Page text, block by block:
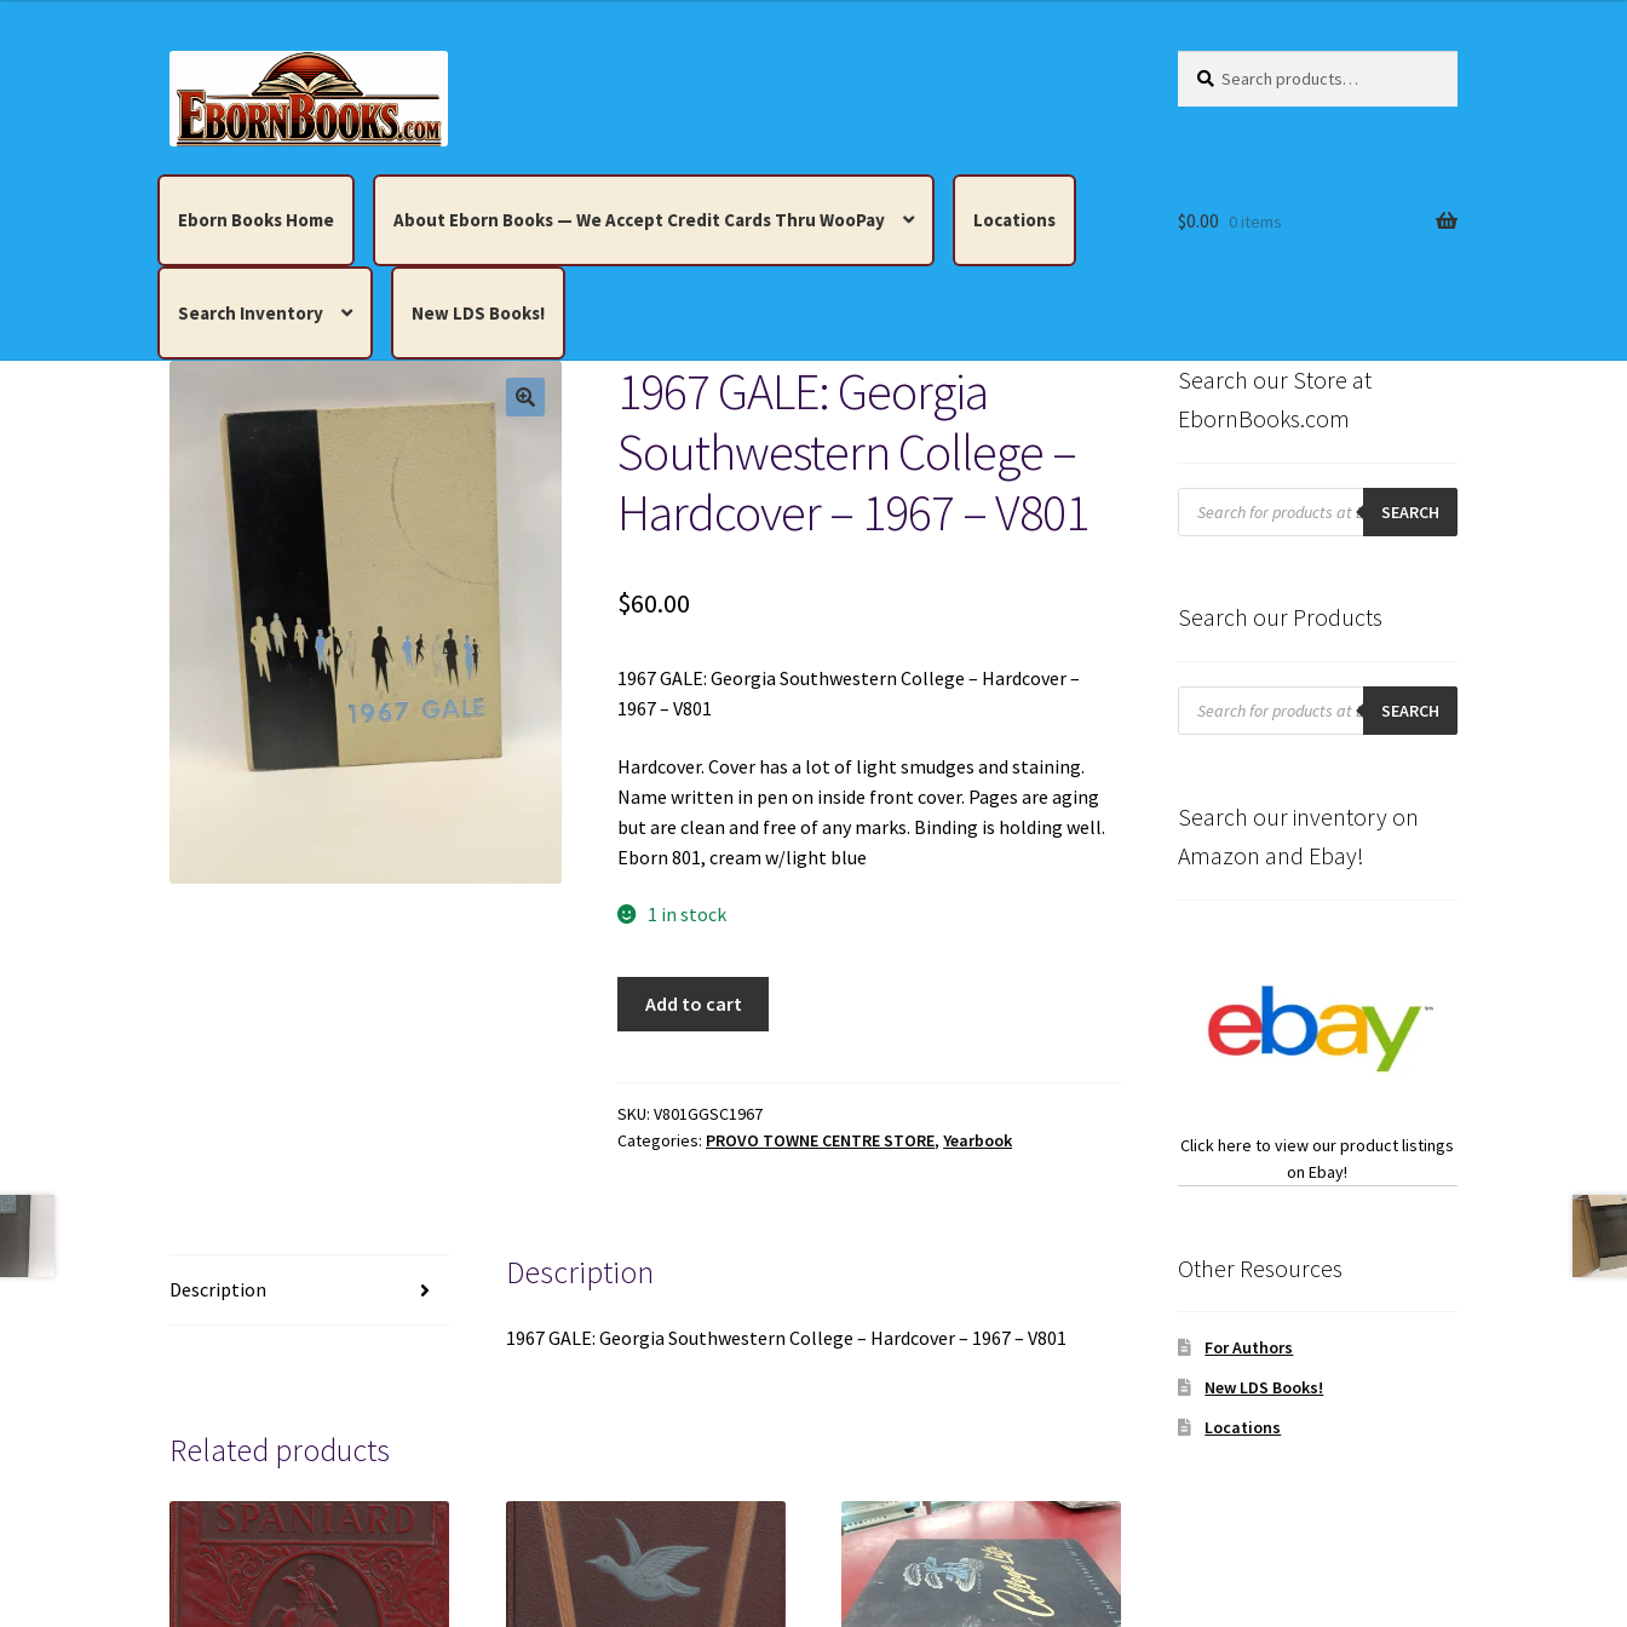
to
navigation
to
content
for:
Eborn Books Home About Eborn Books — We Accept Credit Cards Thru WooPay Locations
Search Inventory New LDS Books!
About Eborn Books — We Accept Credit Cards Thru WooPay
Books, Pamphlets, Coins, Posters, Antiques, Knick-Knacks, Misc. Collectibles. Cart Checkout Locations
My account New LDS Books! Search Results Terms and Conditions
$0.00 0 items
1967 GALE: Georgia
Southwestern College –
Hardcover – 1967 – V801
$60.00
1967 GALE: Georgia Southwestern College – Hardcover –
1967 – V801
Hardcover. Cover has a lot of light smudges and staining.
Name written in pen on inside front cover. Pages are aging
but are clean and free of any marks. Binding is holding well.
Eborn 801, cream w/light blue
1 in stock
College
-
-
Add to cart
SKU:V801GGSC1967
Categories: PROVO TOWNE CENTRE STORE,Yearbook
Description Description
1967 GALE: Georgia Southwestern College – Hardcover – 1967 – V801
Related products
Search our Store at
EbornBooks.com
Products
search SEARCH
Search our Products
Products
search SEARCH
Search our inventory on
Amazon and Ebay!
Click here to view our product listings
on Ebay!
Other Resources
For Authors
New LDS Books!
Locations